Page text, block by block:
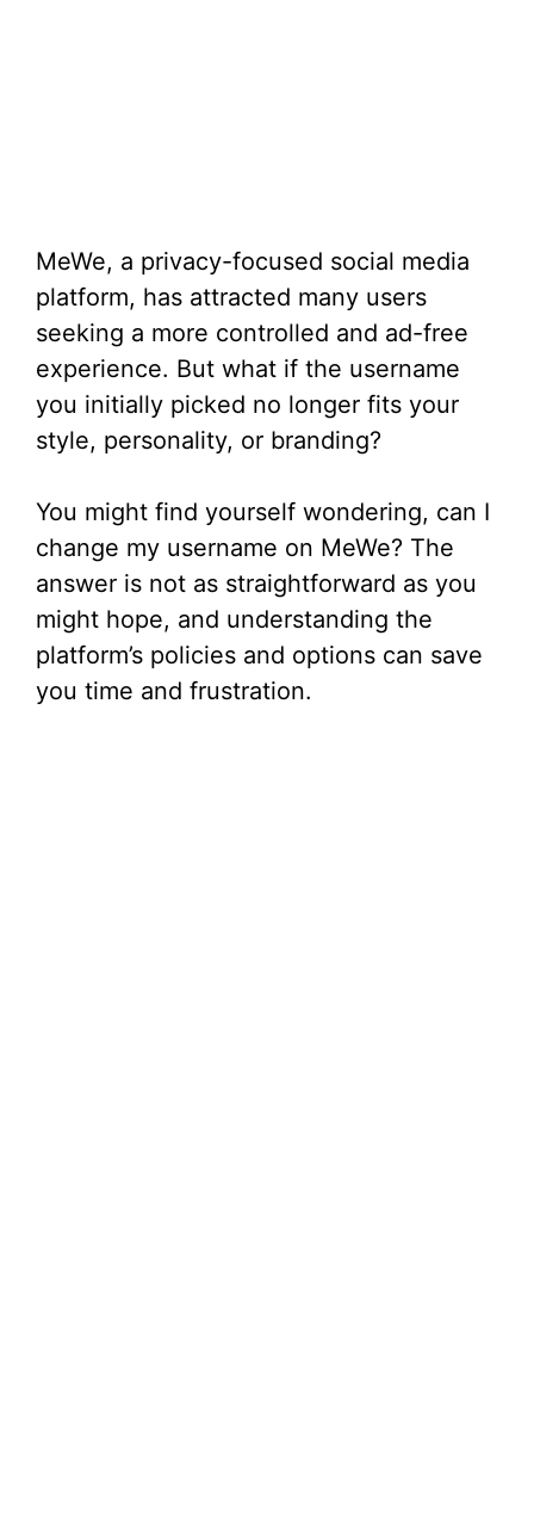
MeWe, a privacy-focused social media
platform, has attracted many users
seeking a more controlled and ad-free
experience. But what if the username
you initially picked no longer fits your
style, personality, or branding?
You might find yourself wondering, can I
change my username on MeWe? The
answer is not as straightforward as you
might hope, and understanding the
platform’s policies and options can save
you time and frustration.